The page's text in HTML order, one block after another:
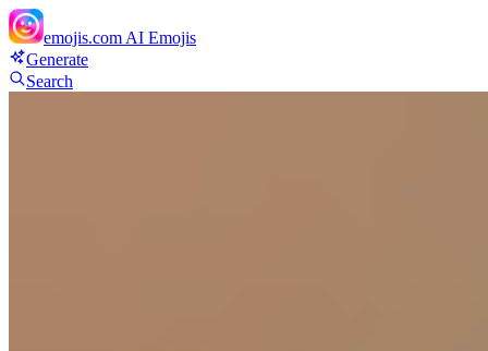
emojis.com AI Emojis
Generate
Search